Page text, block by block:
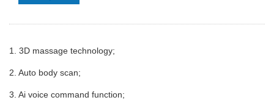
1. 3D massage technology;
2. Auto body scan;
3. Ai voice command function;